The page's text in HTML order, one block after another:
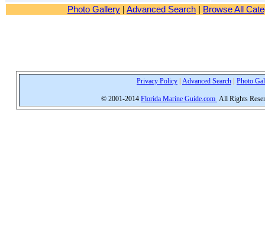
Photo Gallery
Advanced Search Browse All
Privacy Policy Advanced Search Photo
© 2001-2014 Florida Marine Guide.com All Rights